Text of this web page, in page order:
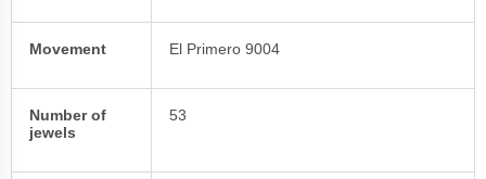
Movement El Primero 9004
Number of
jewels
53